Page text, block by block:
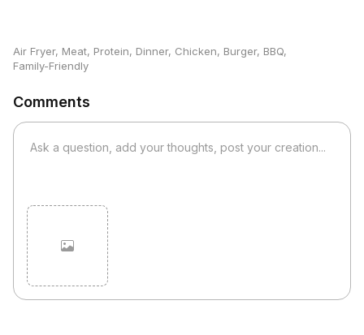
Air Fryer, Meat, Protein, Dinner, Chicken, Burger, BBQ,
Family-Friendly
Comments